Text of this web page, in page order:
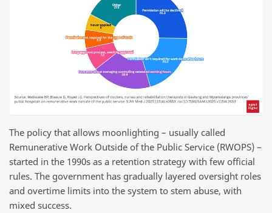
The policy that allows moonlighting – usually called
Remunerative Work Outside of the Public Service (RWOPS) –
started in the 1990s as a retention strategy with few official
rules. The government has gradually layered oversight roles
and overtime limits into the system to stem abuse, with
mixed success.